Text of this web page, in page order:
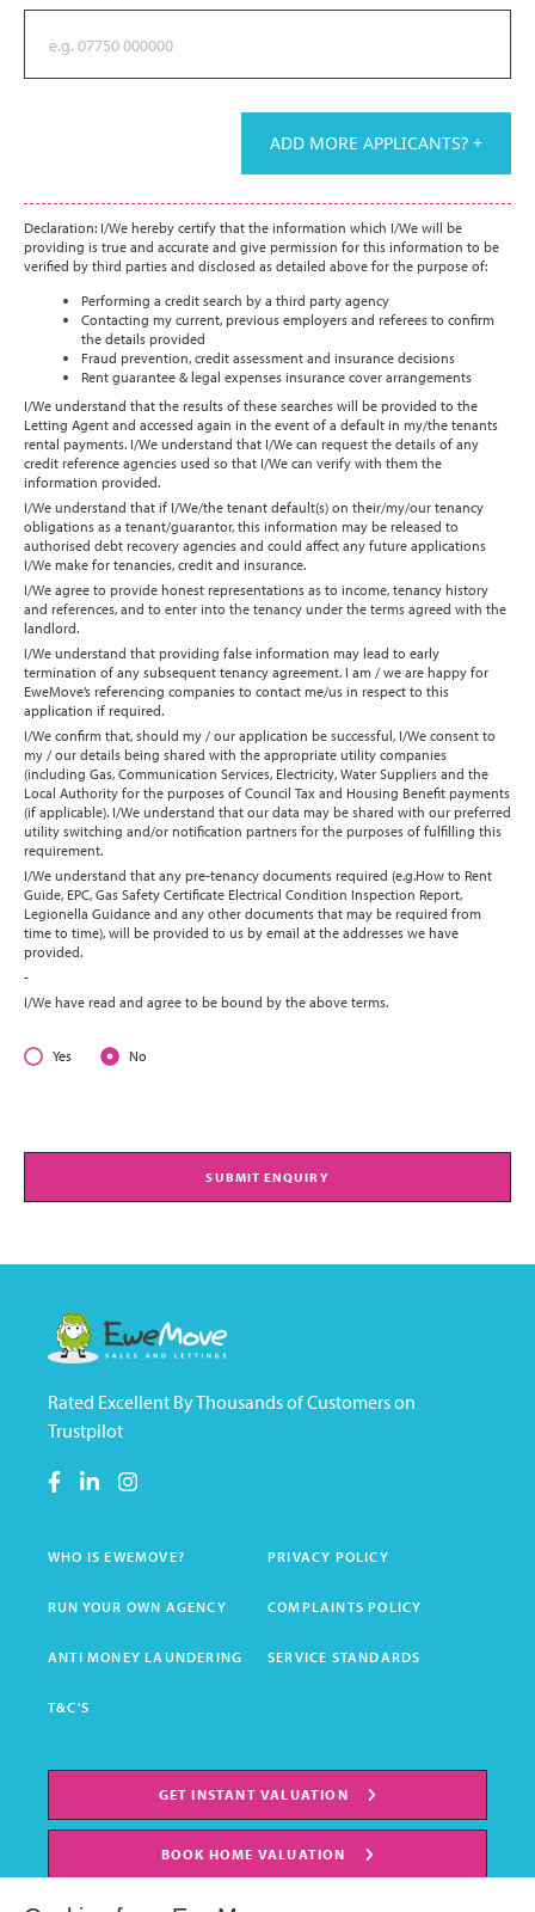
ADD MORE APPLICANTS? +
Declaration: I/We hereby certify that the information which I/We will be
providing is true and accurate and give permission for this information to be
verified by third parties and disclosed as detailed above for the purpose of:
Performing a credit search by a third party agency
Contacting my current, previous employers and referees to confirm
the details provided
Fraud prevention, credit assessment and insurance decisions
Rent guarantee & legal expenses insurance cover arrangements
I/We understand that the results of these searches will be provided to the
Letting Agent and accessed again in the event of a default in my/the tenants
rental payments. I/We understand that I/We can request the details of any
credit reference agencies used so that I/We can verify with them the
information provided.
I/We understand that if I/We/the tenant default(s) on their/my/our tenancy
obligations as a tenant/guarantor, this information may be released to
authorised debt recovery agencies and could affect any future applications
I/We make for tenancies, credit and insurance.
I/We agree to provide honest representations as to income, tenancy history
and references, and to enter into the tenancy under the terms agreed with the
landlord.
I/We understand that providing false information may lead to early
termination of any subsequent tenancy agreement. I am / we are happy for
EweMove’s referencing companies to contact me/us in respect to this
application if required.
I/We confirm that, should my / our application be successful, I/We consent to
my / our details being shared with the appropriate utility companies
(including Gas, Communication Services, Electricity, Water Suppliers and the
Local Authority for the purposes of Council Tax and Housing Benefit payments
(if applicable). I/We understand that our data may be shared with our preferred
utility switching and/or notification partners for the purposes of fulfilling this
requirement.
I/We understand that any pre-tenancy documents required (e.g.How to Rent
Guide, EPC, Gas Safety Certificate Electrical Condition Inspection Report,
Legionella Guidance and any other documents that may be required from
time to time), will be provided to us by email at the addresses we have
provided.
-
I/We have read and agree to be bound by the above terms.
Yes No
SUBMIT ENQUIRY
Rated Excellent By Thousands of Customers on
Trustpilot
WHO IS EWEMOVE? PRIVACY POLICY
RUN YOUR OWN AGENCY COMPLAINTS POLICY
ANTI MONEY LAUNDERING SERVICE STANDARDS
T&C'S
GET INSTANT VALUATION
BOOK HOME VALUATION